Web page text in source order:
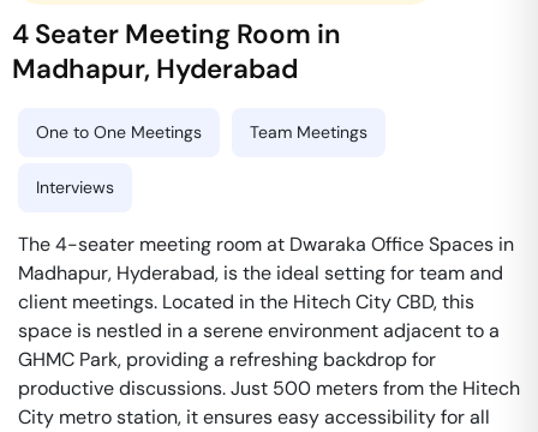
4 Seater Meeting Room in
Madhapur, Hyderabad
One to One Meetings Team Meetings
Interviews
The 4-seater meeting room at Dwaraka Office Spaces in
Madhapur, Hyderabad, is the ideal setting for team and
client meetings. Located in the Hitech City CBD, this
space is nestled in a serene environment adjacent to a
GHMC Park, providing a refreshing backdrop for
productive discussions. Just 500 meters from the Hitech
City metro station, it ensures easy accessibility for all